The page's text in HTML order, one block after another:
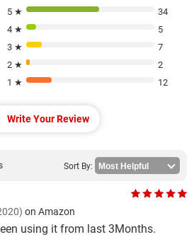
5 ★
34
4 ★
5
3 ★
7
2 ★
2
1 ★
12
Write Your Review
Sort By:
on Amazon
using it from last 3Months.